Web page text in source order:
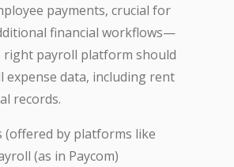
payments, crucial for
financial workflows—
payroll platform should
data, including rent
records.
(offered by platforms like
(as in Paycom)